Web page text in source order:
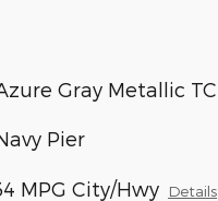
Gray Metallic TC
Pier
MPG City/Hwy Details